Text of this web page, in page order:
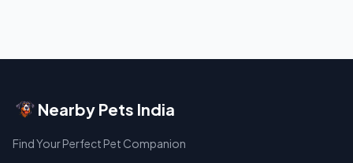
Nearby Pets India
Find Your Perfect Pet Companion